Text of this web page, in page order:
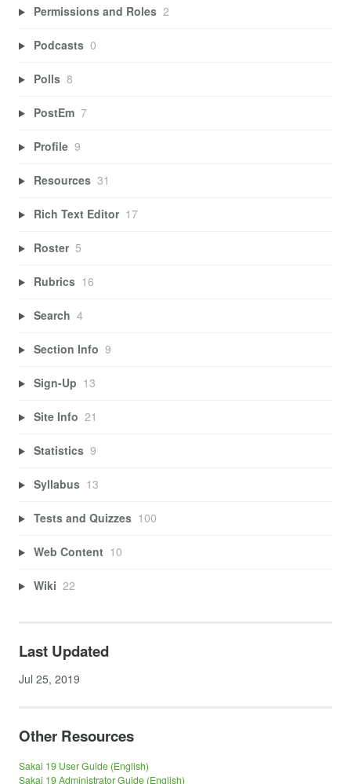
Permissions and Roles 2
Podcasts 0
Polls 8
PostEm 7
Profile 9
Resources 31
Rich Text Editor 17
Roster 5
Rubrics 16
Search 4
Section Info 9
Sign-Up 13
Site Info 21
Statistics 9
Syllabus 13
Tests and Quizzes 100
Web Content 10
Wiki 22
Last Updated
Jul 25, 2019
Other Resources
Sakai 19 User Guide (English)
Sakai 19 Administrator Guide (English)